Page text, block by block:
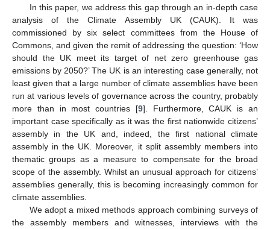
In this paper, we address this gap through an in-depth case
analysis of the Climate Assembly UK (CAUK). It was
commissioned by six select committees from the House of
Commons, and given the remit of addressing the question: ‘How
should the UK meet its target of net zero greenhouse gas
emissions by 2050?’ The UK is an interesting case generally, not
least given that a large number of climate assemblies have been
run at various levels of governance across the country, probably
more than in most countries [9]. Furthermore, CAUK is an
important case specifically as it was the first nationwide citizens’
assembly in the UK and, indeed, the first national climate
assembly in the UK. Moreover, it split assembly members into
thematic groups as a measure to compensate for the broad
scope of the assembly. Whilst an unusual approach for citizens’
assemblies generally, this is becoming increasingly common for
climate assemblies.
We adopt a mixed methods approach combining surveys of
the assembly members and witnesses, interviews with the